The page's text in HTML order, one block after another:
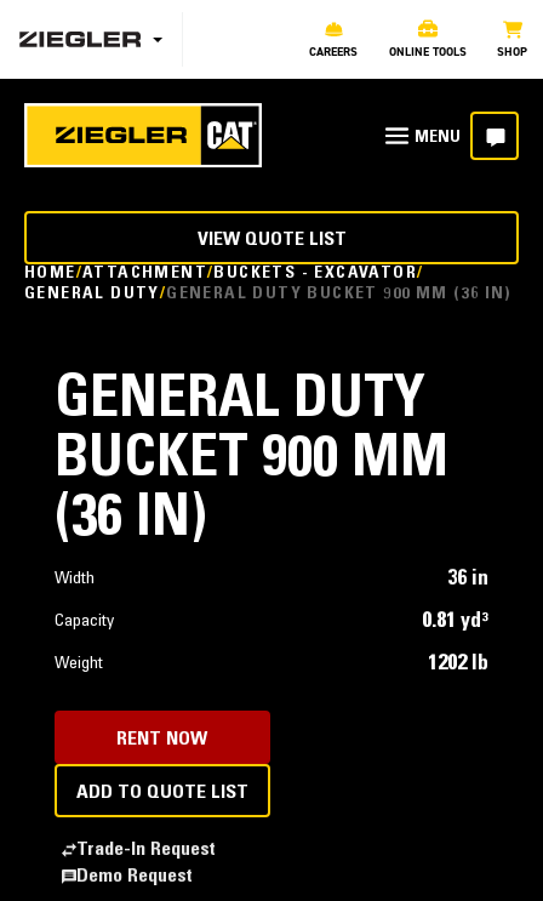
CAREERS ONLINE TOOLS SHOP
HOME ATTACHMENT BUCKETS - EXCAVATOR
GENERAL DUTY GENERAL DUTY BUCKET 900 MM (36 IN)
VIEW QUOTE LIST
GENERAL DUTY
BUCKET 900 MM
(36 IN)
Width 36 in
Capacity 0.81 yd³
Weight 1202 lb
RENT NOW
ADD TO QUOTE LIST
Trade-In Request
Demo Request